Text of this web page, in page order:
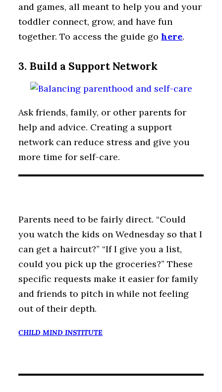
and games, all meant to help you and your
toddler connect, grow, and have fun
together. To access the guide gohere.
3. Build a Support Network
Ask friends, family, or other parents for
help and advice. Creating a support
network can reduce stress and give you
more time for self-care.
Parents need to be fairly direct. “Could
you watch the kids on Wednesday so that I
can get a haircut?” “If I give you a list,
could you pick up the groceries?” These
specific requests make it easier for family
and friends to pitch in while not feeling
out of their depth.
CHILD MIND INSTITUTE